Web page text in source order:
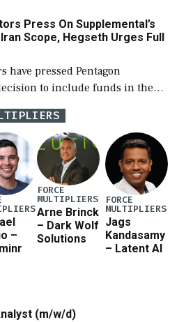
bill […]
Press On Supplemental’s
Scope, Hegseth Urges Full
have pressed Pentagon
to include funds in the
request for items beyond the
while Defense Secretary
–
FORCE
MULTIPLIERS
Arne Brinck
– Dark Wolf
Solutions
FORCE
MULTIPLIERS
Jags
Kandasamy
– Latent AI
(m/w/d)